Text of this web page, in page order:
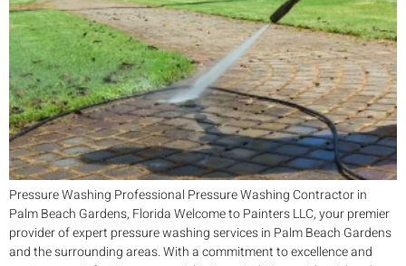
Pressure Washing Professional Pressure Washing Contractor in
Palm Beach Gardens, Florida Welcome to Painters LLC, your premier
provider of expert pressure washing services in Palm Beach Gardens
and the surrounding areas. With a commitment to excellence and